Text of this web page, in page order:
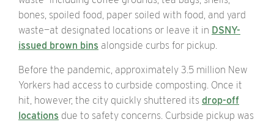
bones, spoiled food, paper soiled with food, and yard
waste—at designated locations or leave it in DSNY-
issued brown bins alongside curbs for pickup.
Before the pandemic, approximately 3.5 million New
Yorkers had access to curbside composting. Once it
hit, however, the city quickly shuttered its drop-off
locations due to safety concerns. Curbside pickup was